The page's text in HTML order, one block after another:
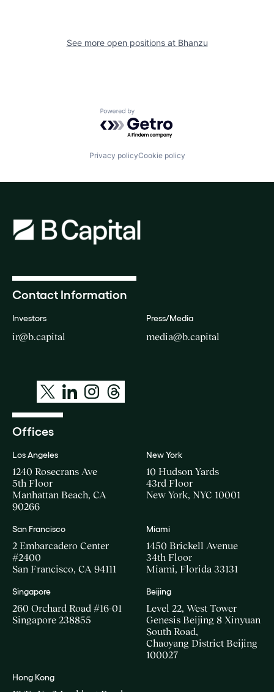
See more open positions at Bhanzu
Powered by Getro.com
Privacy policyCookie policy
Contact Information
Investors
ir@b.capital
Press/Media
media@b.capital
Offices
Los Angeles
1240 Rosecrans Ave
5th Floor
Manhattan Beach, CA
90266
New York
10 Hudson Yards
43rd Floor
New York, NYC 10001
San Francisco
2 Embarcadero Center
#2400
San Francisco, CA 94111
Miami
1450 Brickell Avenue
34th Floor
Miami, Florida 33131
Singapore
260 Orchard Road #16-01
Singapore 238855
Beijing
Level 22, West Tower
Genesis Beijing 8 Xinyuan
South Road,
Chaoyang District Beijing
100027
Hong Kong